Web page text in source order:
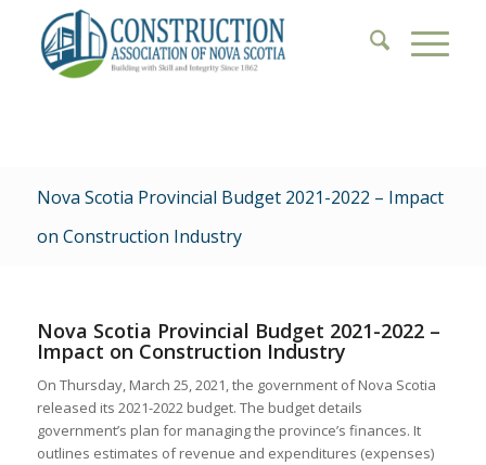
Nova Scotia Provincial Budget 2021-2022 – Impact
on Construction Industry
Nova Scotia Provincial Budget 2021-2022 –
Impact on Construction Industry
On Thursday, March 25, 2021, the government of Nova Scotia
released its 2021-2022 budget. The budget details
government’s plan for managing the province’s finances. It
outlines estimates of revenue and expenditures (expenses)